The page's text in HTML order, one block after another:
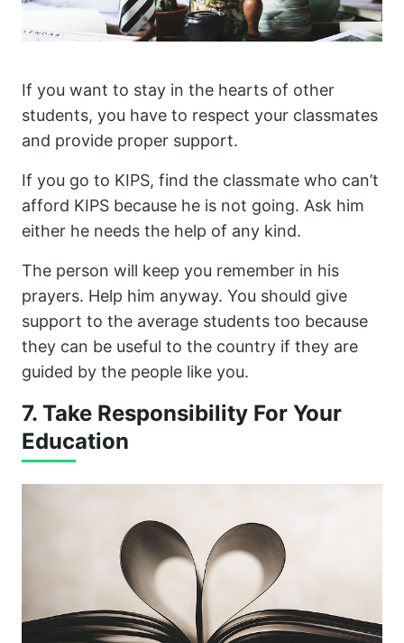
If you want to stay in the hearts of other
students, you have to respect your classmates
and provide proper support.
If you go to KIPS, find the classmate who can’t
afford KIPS because he is not going. Ask him
either he needs the help of any kind.
The person will keep you remember in his
prayers. Help him anyway. You should give
support to the average students too because
they can be useful to the country if they are
guided by the people like you.
7. Take Responsibility For Your
Education